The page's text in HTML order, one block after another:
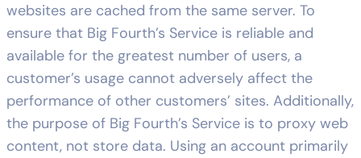
websites are cached from the same server. To
ensure that Big Fourth’s Service is reliable and
available for the greatest number of users, a
customer’s usage cannot adversely affect the
performance of other customers’ sites. Additionally,
the purpose of Big Fourth’s Service is to proxy web
content, not store data. Using an account primarily